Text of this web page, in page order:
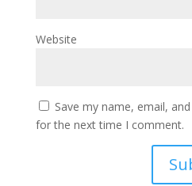
Website
Save my name, email,
for the next time I comment.